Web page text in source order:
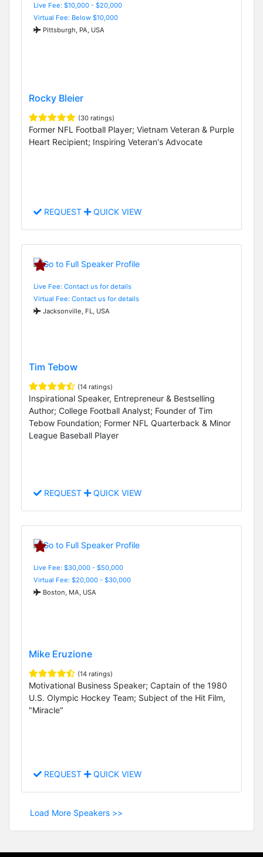
Live Fee: $10,000 - $20,000
Virtual Fee: Below $10,000
Pittsburgh, PA, USA
Rocky Bleier
(30 ratings)
Former NFL Football Player; Vietnam Veteran & Purple
Heart Recipient; Inspiring Veteran's Advocate
REQUEST QUICK VIEW
Live Fee: Contact us for details
Virtual Fee: Contact us for details
Jacksonville, FL, USA
Tim Tebow
(14 ratings)
Inspirational Speaker, Entrepreneur & Bestselling
Author; College Football Analyst; Founder of Tim
Tebow Foundation; Former NFL Quarterback & Minor
League Baseball Player
REQUEST QUICK VIEW
Live Fee: $30,000 - $50,000
Virtual Fee: $20,000 - $30,000
Boston, MA, USA
Mike Eruzione
(14 ratings)
Motivational Business Speaker; Captain of the 1980
U.S. Olympic Hockey Team; Subject of the Hit Film,
"Miracle"
REQUEST QUICK VIEW
Load More Speakers >>